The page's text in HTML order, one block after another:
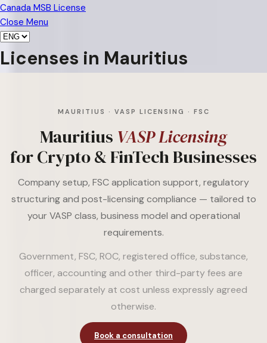
Canada MSB License
Close Menu
Licenses in Mauritius
MAURITIUS · VASP LICENSING · FSC
Mauritius VASP Licensing
for Crypto & FinTech Businesses
Company setup, FSC application support, regulatory
structuring and post-licensing compliance — tailored to
your VASP class, business model and operational
requirements.
Government, FSC, ROC, registered office, substance,
officer, accounting and other third-party fees are
charged separately at cost unless expressly agreed
otherwise.
Book a consultation